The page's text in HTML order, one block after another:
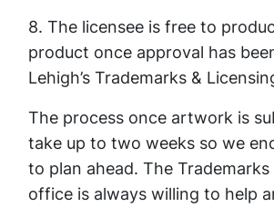
8. The licensee is free to
product once approval has
Lehigh’s Trademarks &
The process once artwork is
take up to two weeks so we
to plan ahead. The Trademarks
office is always willing to help